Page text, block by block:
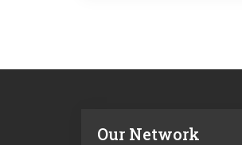
Our Network